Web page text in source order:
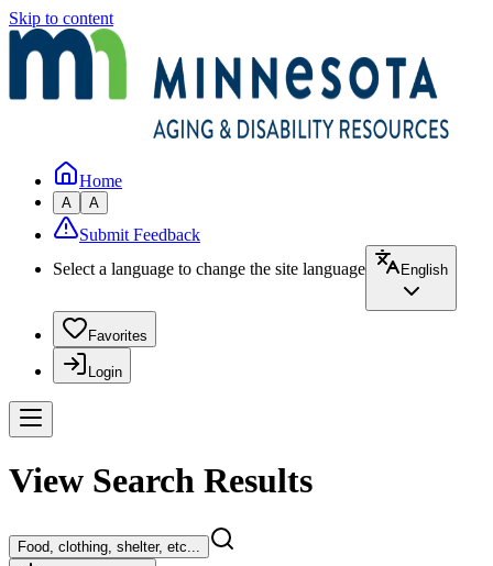
Skip to content
Home
A A
Submit Feedback
Select a language to change the site language
English
Favorites
Login
View Search Results
Food, clothing, shelter, etc...